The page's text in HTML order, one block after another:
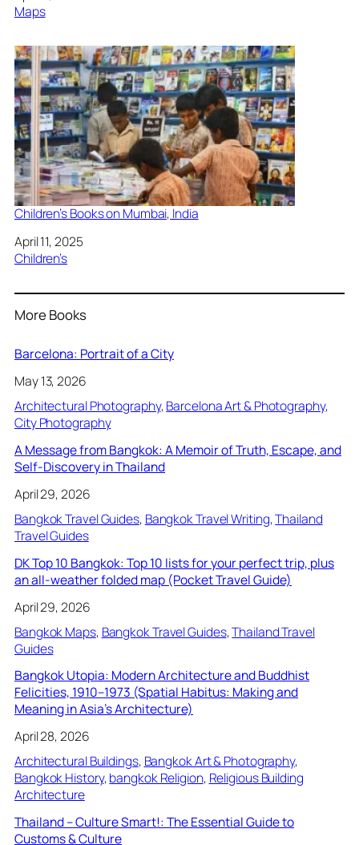
In relation to
Maps
Children’s Books on Mumbai, India
Date
April 11, 2025
In relation to
Children’s
More Books
Barcelona: Portrait of a City
May 13, 2026
Architectural Photography, Barcelona Art & Photography
City Photography
A Message from Bangkok: A Memoir of Truth, Escape, and
Self-Discovery in Thailand
April 29, 2026
Bangkok Travel Guides, Bangkok Travel Writing, Thailand
Travel Guides
DK Top 10 Bangkok: Top 10 lists for your perfect trip, plus
an all-weather folded map (Pocket Travel Guide)
April 29, 2026
Bangkok Maps, Bangkok Travel Guides, Thailand Travel
Guides
Bangkok Utopia: Modern Architecture and Buddhist
Felicities, 1910–1973 (Spatial Habitus: Making and
Meaning in Asia’s Architecture)
April 28, 2026
Architectural Buildings, Bangkok Art & Photography
Bangkok History, bangkok Religion, Religious Building
Architecture
Thailand – Culture Smart!: The Essential Guide to
Customs & Culture